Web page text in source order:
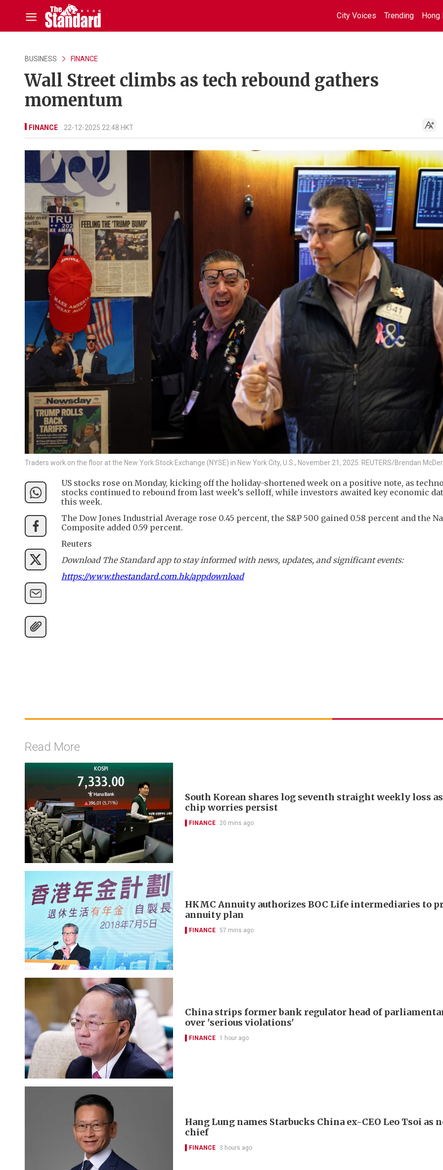
City Voices Trending Hong
BUSINESS FINANCE
Wall Street climbs as tech rebound gathers
momentum
FINANCE 22-12-2025 22:48 HKT
Traders work on the floor at the New York Stock Exchange (NYSE) in New York City, U.S., November 21, 2025. REUTERS/Brendan
US stocks rose on Monday, kicking off the holiday-shortened week on a positive note, as
stocks continued to rebound from last week’s selloff, while investors awaited key economic
this week.
The Dow Jones Industrial Average rose 0.45 percent, the S&P 500 gained 0.58 percent and the
Composite added 0.59 percent.
Reuters
Download The Standard app to stay informed with news, updates, and significant events:
https://www.thestandard.com.hk/appdownload
Read More
South Korean shares log seventh straight weekly loss
chip worries persist
FINANCE 20 mins ago
HKMC Annuity authorizes BOC Life intermediaries to
annuity plan
FINANCE 57 mins ago
China strips former bank regulator head of
over 'serious violations'
FINANCE 1 hour ago
Hang Lung names Starbucks China ex-CEO Leo Tsoi as
chief
FINANCE 3 hours ago